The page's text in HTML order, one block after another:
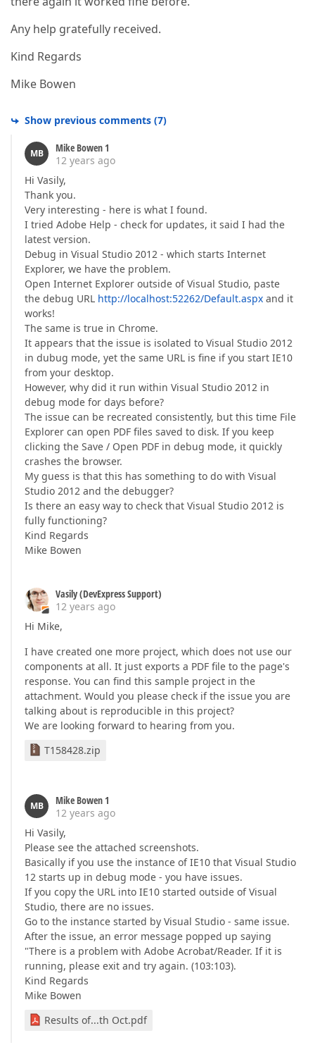
Any help gratefully received.
Kind Regards
Mike Bowen
Show previous comments (7)
MB
Mike Bowen 1
12 years ago
Hi Vasily,
Thank you.
Very interesting - here is what I found.
I tried Adobe Help - check for updates, it said I had the
latest version.
Debug in Visual Studio 2012 - which starts Internet
Explorer, we have the problem.
Open Internet Explorer outside of Visual Studio, paste
the debug URL http://localhost:52262/Default.aspx and it
works!
The same is true in Chrome.
It appears that the issue is isolated to Visual Studio 2012
in dubug mode, yet the same URL is fine if you start IE10
from your desktop.
However, why did it run within Visual Studio 2012 in
debug mode for days before?
The issue can be recreated consistently, but this time File
Explorer can open PDF files saved to disk. If you keep
clicking the Save / Open PDF in debug mode, it quickly
crashes the browser.
My guess is that this has something to do with Visual
Studio 2012 and the debugger?
Is there an easy way to check that Visual Studio 2012 is
fully functioning?
Kind Regards
Mike Bowen
Vasily (DevExpress Support)
12 years ago
Hi Mike,
I have created one more project, which does not use our
components at all. It just exports a PDF file to the page's
response. You can find this sample project in the
attachment. Would you please check if the issue you are
talking about is reproducible in this project?
We are looking forward to hearing from you.
T158428.zip
MB
Mike Bowen 1
12 years ago
Hi Vasily,
Please see the attached screenshots.
Basically if you use the instance of IE10 that Visual Studio
12 starts up in debug mode - you have issues.
If you copy the URL into IE10 started outside of Visual
Studio, there are no issues.
Go to the instance started by Visual Studio - same issue.
After the issue, an error message popped up saying
"There is a problem with Adobe Acrobat/Reader. If it is
running, please exit and try again. (103:103).
Kind Regards
Mike Bowen
Results of...th Oct.pdf